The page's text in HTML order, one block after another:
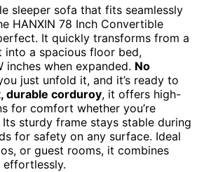
sleeper sofa that fits seamlessly
HANXIN 78 Inch Convertible
It quickly transforms from a
into a spacious floor bed,
inches when expanded. No
just unfold it, and it’s ready to
durable corduroy, it offers high-
for comfort whether you’re
sturdy frame stays stable during
for safety on any surface. Ideal
or guest rooms, it combines